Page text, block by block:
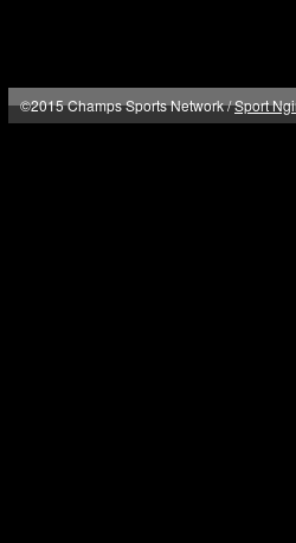
©2015 Champs Sports Network /Sport